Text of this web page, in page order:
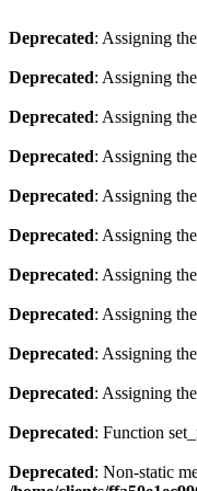
Deprecated: Assigning
Deprecated: Assigning
Deprecated: Assigning
Deprecated: Assigning
Deprecated: Assigning
Deprecated: Assigning
Deprecated: Assigning
Deprecated: Assigning
Deprecated: Assigning
Deprecated: Assigning
Deprecated: Function
Deprecated: Non-static